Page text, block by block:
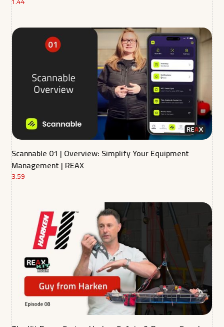
Scannable 01 | Overview: Simplify Your Equipment
Management | REAX
3.59